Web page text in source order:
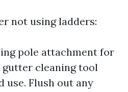
not using ladders:
pole attachment for
gutter cleaning tool
use. Flush out any